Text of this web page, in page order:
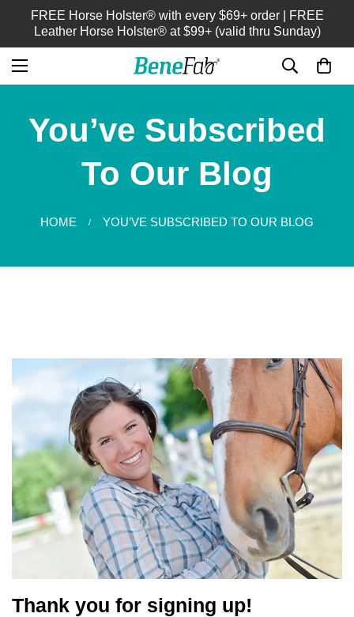
FREE Horse Holster® with every $69+ order | FREE
Leather Horse Holster® at $99+ (valid thru Sunday)
You’ve Subscribed
To Our Blog
HOME / YOU’VE SUBSCRIBED TO OUR BLOG
Thank you for signing up!